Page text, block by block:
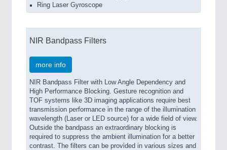
Ring Laser Gyroscope
NIR Bandpass Filters
more info
NIR Bandpass Filter with Low Angle Dependency and
High Performance Blocking. Gesture recognition and
TOF systems like 3D imaging applications require best
transmission performance in the range of the illumination
wavelength (Laser or LED source) for a wide field of view.
Outside the bandpass an extraordinary blocking is
required to suppress the ambient illumination for a better
contrast. The filters can be provided in various sizes and